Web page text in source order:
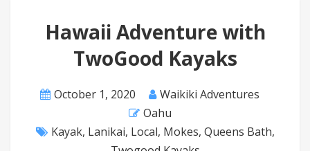
Hawaii Adventure with
TwoGood Kayaks
October 1, 2020
Waikiki Adventures
Oahu
Kayak, Lanikai, Local, Mokes, Queens Bath,